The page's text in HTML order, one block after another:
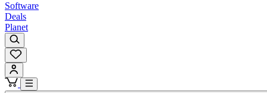
Software
Deals
Planet